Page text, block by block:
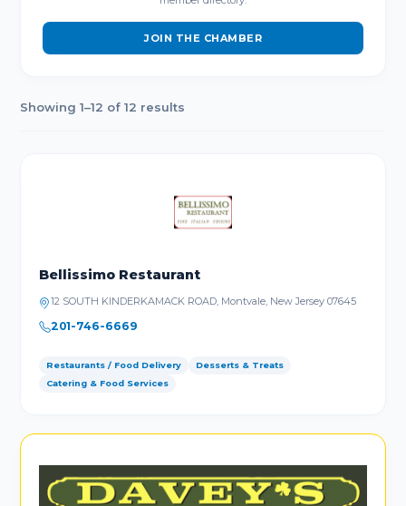
JOIN THE CHAMBER
Showing 1–12 of 12 results
Bellissimo Restaurant
12 SOUTH KINDERKAMACK ROAD, Montvale, New Jersey 07645
201-746-6669
Restaurants / Food Delivery
Desserts & Treats
Catering & Food Services